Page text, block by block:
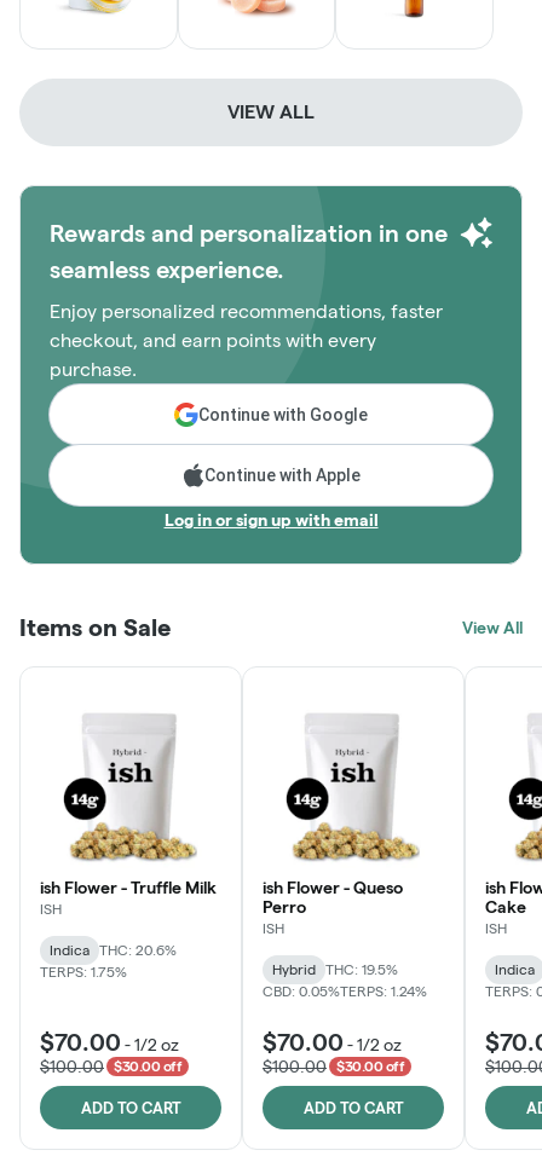
VIEW ALL
Rewards and personalization in one
seamless experience.
Enjoy personalized recommendations, faster
checkout, and earn points with every
purchase.
Continue with Google
Continue with Apple
Log in or sign up with email
Items on Sale View All
ish Flower - Truffle Milk
ISH
Indica
THC: 20.6%
TERPS: 1.75%
$70.00 -1/2 oz
$100.00
$30.00 off
ADD TO CART
ish Flower - Queso
Perro
ISH
Hybrid
THC: 19.5%
CBD: 0.05%TERPS: 1.24%
$70.00 -1/2 oz
$100.00
$30.00 off
ADD TO CART
ish
Cake
ISH
Indica
TERPS: